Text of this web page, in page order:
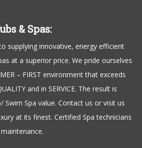
& Spas:
supplying innovative, energy efficient
at a superior price. We pride ourselves
– FIRST environment that exceeds
and in SERVICE. The result is
Swim Spa value. Contact us or visit us
at its finest. Certified Spa technicians